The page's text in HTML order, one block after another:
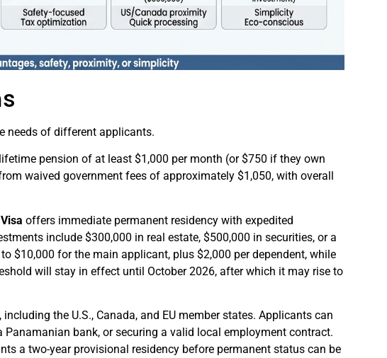
needs of different applicants.
pension of at least $1,000 per month (or $750 if they own
waived government fees of approximately $1,050, with overall
offers immediate permanent residency with expedited
include $300,000 in real estate, $500,000 in securities, or a
$10,000 for the main applicant, plus $2,000 per dependent, while
will stay in effect until October 2026, after which it may rise to
the U.S., Canada, and EU member states. Applicants can
bank, or securing a valid local employment contract.
a two-year provisional residency before permanent status can be